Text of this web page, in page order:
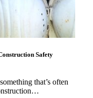
Safety
that’s often